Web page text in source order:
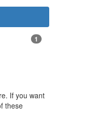
1
If you want
these